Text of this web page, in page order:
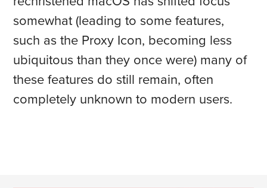
somewhat (leading to some features,
such as the Proxy Icon, becoming less
ubiquitous than they once were) many of
these features do still remain, often
completely unknown to modern users.